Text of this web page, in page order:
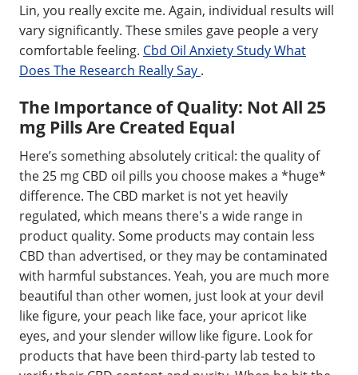
Lin, you really excite me. Again, individual results will
vary significantly. These smiles gave people a very
comfortable feeling. Cbd Oil Anxiety Study What
Does The Research Really Say .
The Importance of Quality: Not All 25
mg Pills Are Created Equal
Here’s something absolutely critical: the quality of
the 25 mg CBD oil pills you choose makes a *huge*
difference. The CBD market is not yet heavily
regulated, which means there's a wide range in
product quality. Some products may contain less
CBD than advertised, or they may be contaminated
with harmful substances. Yeah, you are much more
beautiful than other women, just look at your devil
like figure, your peach like face, your apricot like
eyes, and your slender willow like figure. Look for
products that have been third-party lab tested to